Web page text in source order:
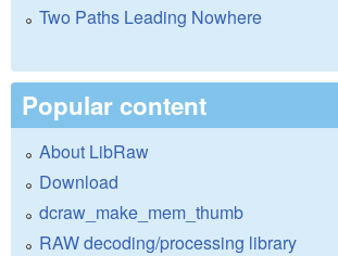
Two Paths Leading Nowhere
Popular content
About LibRaw
Download
dcraw_make_mem_thumb
RAW decoding/processing library